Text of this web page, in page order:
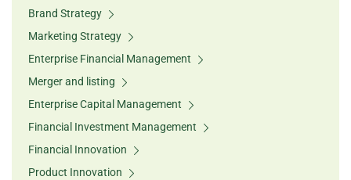
Brand Strategy
Marketing Strategy
Enterprise Financial Management
Merger and listing
Enterprise Capital Management
Financial Investment Management
Financial Innovation
Product Innovation